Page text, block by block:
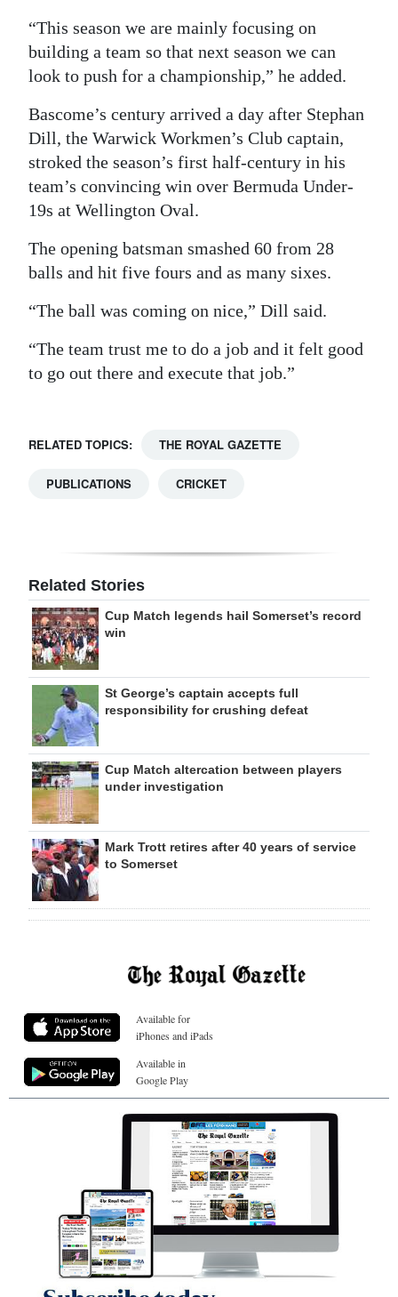
“This season we are mainly focusing on
building a team so that next season we can
look to push for a championship,” he added.
Bascome’s century arrived a day after Stephan
Dill, the Warwick Workmen’s Club captain,
stroked the season’s first half-century in his
team’s convincing win over Bermuda Under-
19s at Wellington Oval.
The opening batsman smashed 60 from 28
balls and hit five fours and as many sixes.
“The ball was coming on nice,” Dill said.
“The team trust me to do a job and it felt good
to go out there and execute that job.”
RELATED TOPICS: THE ROYAL GAZETTE
PUBLICATIONS CRICKET
Related Stories
Cup Match legends hail Somerset’s record
win
St George’s captain accepts full
responsibility for crushing defeat
Cup Match altercation between players
under investigation
Mark Trott retires after 40 years of service
to Somerset
Available for
iPhones and iPads
Available in
Google Play